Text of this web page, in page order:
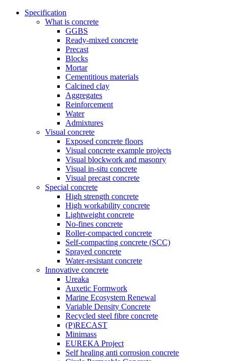
Specification
What is concrete
GGBS
Ready-mixed concrete
Precast
Blocks
Mortar
Cementitious materials
Calcined clay
Aggregates
Reinforcement
Water
Admixtures
Visual concrete
Exposed concrete floors
Visual concrete example projects
Visual blockwork and masonry
Visual in-situ concrete
Visual precast concrete
Special concrete
High strength concrete
High workability concrete
Lightweight concrete
No-fines concrete
Roller-compacted concrete
Self-compacting concrete (SCC)
Sprayed concrete
Water-resistant concrete
Innovative concrete
Ureaka
Auxetic Formwork
Marine Ecosystem Renewal
Variable Density Concrete
Recycled steel fibre concrete
(P)RECAST
Minimass
EUREKA Project
Self healing anti corrosion concrete